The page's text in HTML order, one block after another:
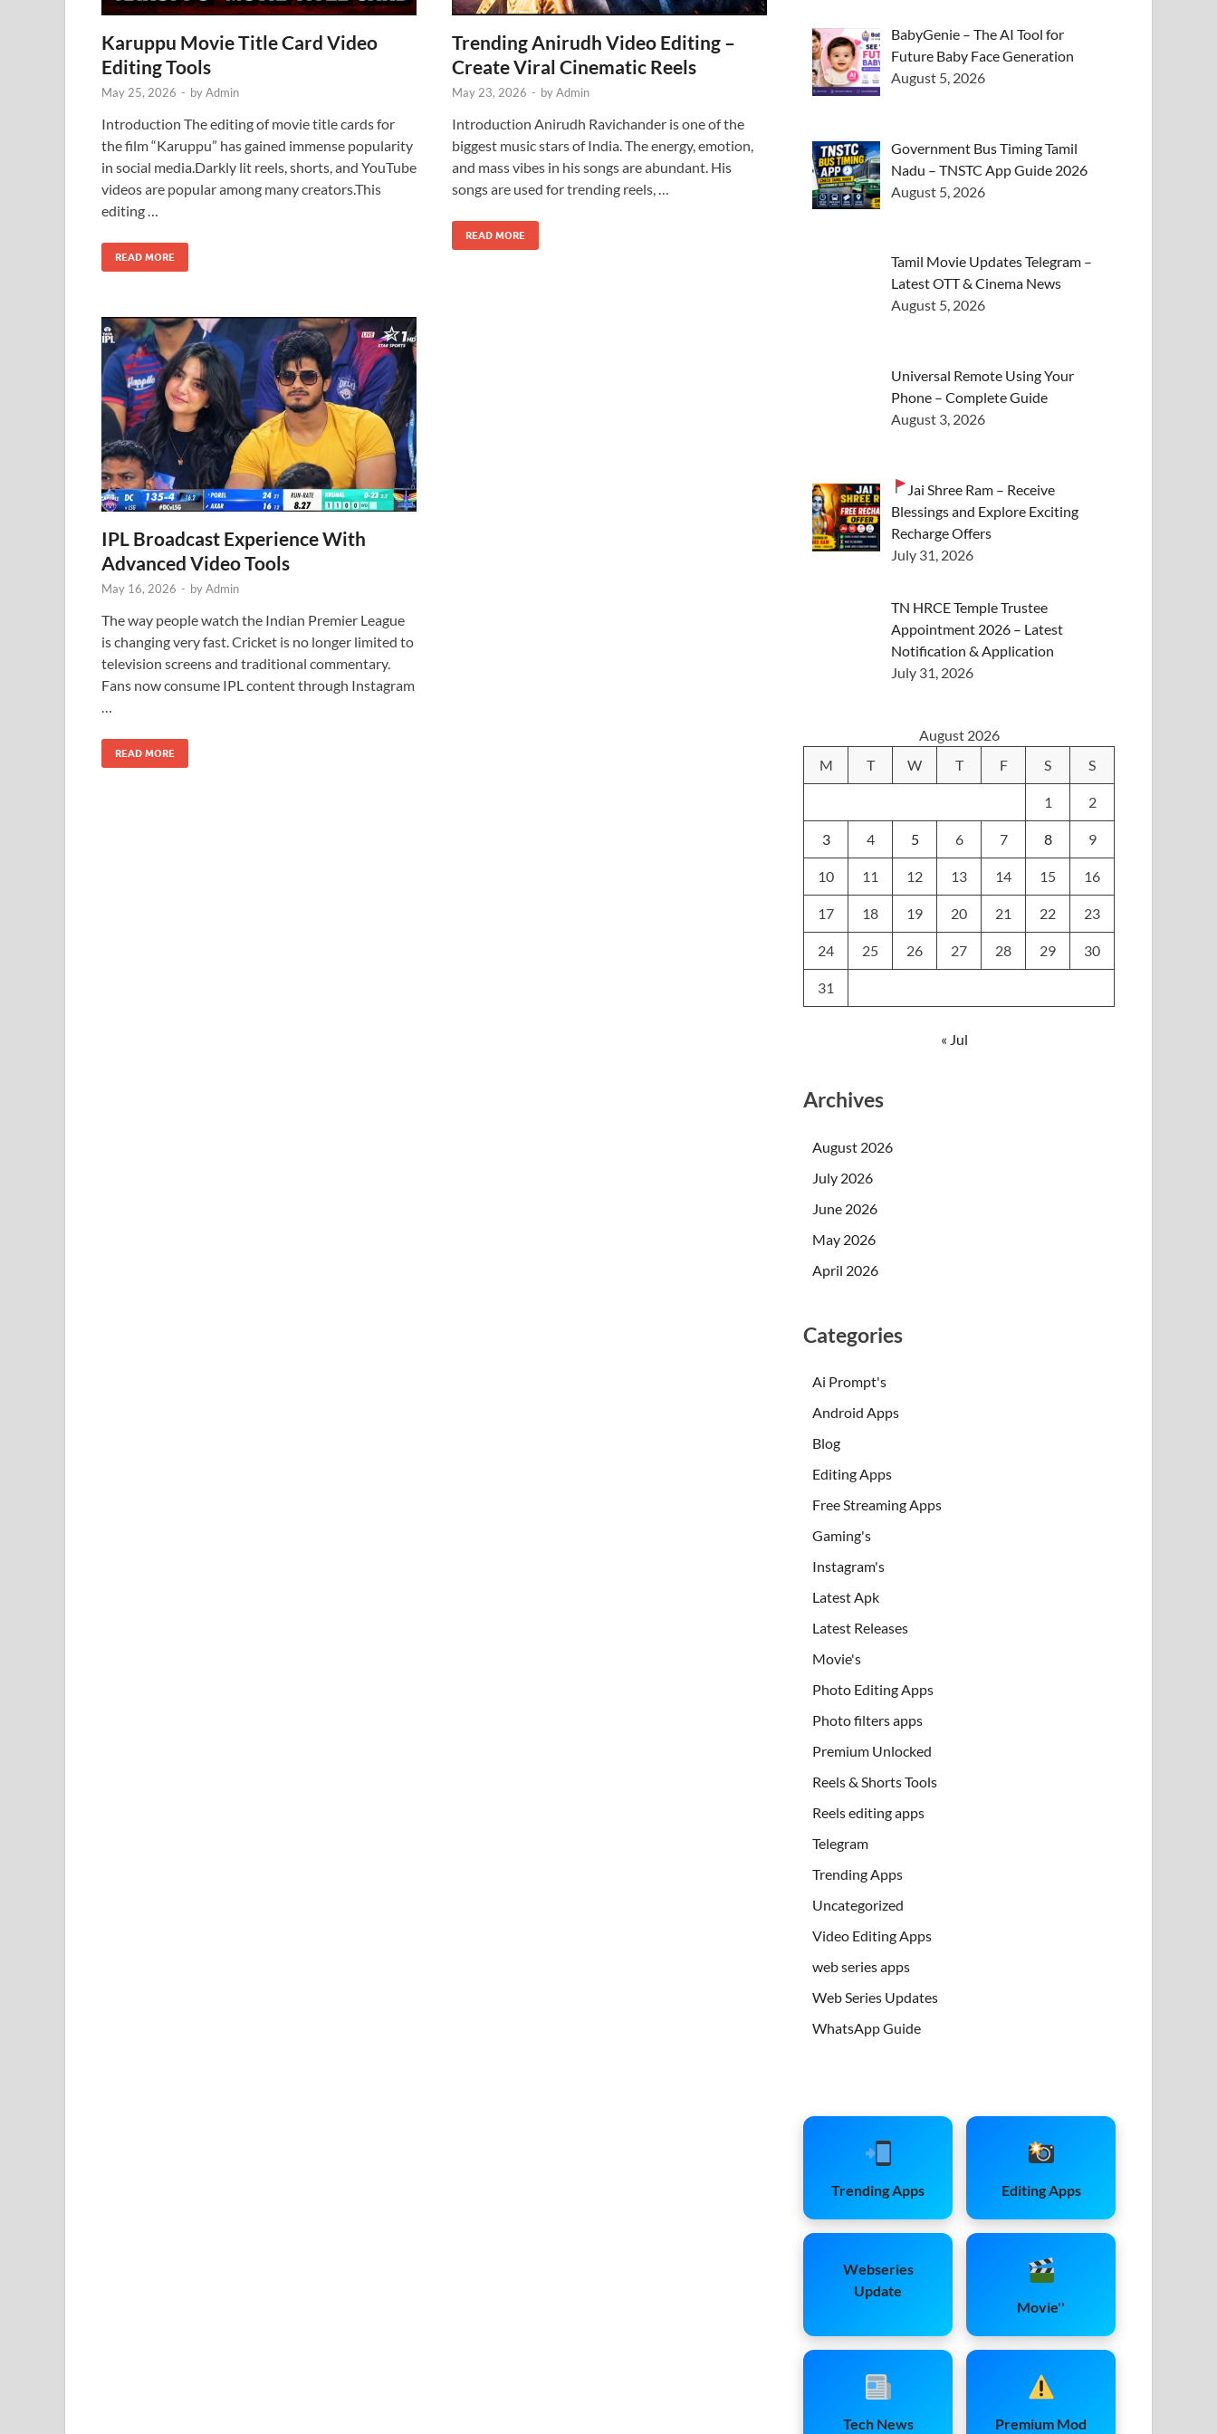
Karuppu Movie Title Card Video
Editing Tools
May 25, 2026 - byAdmin
Introduction The editing of movie title cards for
the film “Karuppu” has gained immense popularity
in social media.Darkly lit reels, shorts, and YouTube
videos are popular among many creators.This
editing …
READ MORE
Trending Anirudh Video Editing –
Create Viral Cinematic Reels
May 23, 2026 - byAdmin
Introduction Anirudh Ravichander is one of the
biggest music stars of India. The energy, emotion,
and mass vibes in his songs are abundant. His
songs are used for trending reels, …
READ MORE
IPL Broadcast Experience With
Advanced Video Tools
May 16, 2026 - byAdmin
The way people watch the Indian Premier League
is changing very fast. Cricket is no longer limited to
television screens and traditional commentary.
Fans now consume IPL content through Instagram
READ MORE
BabyGenie – The AI Tool for
Future Baby Face Generation
August 5, 2026
Government Bus Timing Tamil
Nadu – TNSTC App Guide 2026
August 5, 2026
Tamil Movie Updates Telegram –
Latest OTT & Cinema News
August 5, 2026
Universal Remote Using Your
Phone – Complete Guide
August 3, 2026
Jai Shree Ram – Receive
Blessings and Explore Exciting
Recharge Offers
July 31, 2026
TN HRCE Temple Trustee
Appointment 2026 – Latest
Notification & Application
July 31, 2026
August 2026
M
T W T F S S
1 2
3 4 5 6 7 8 9
10 11 12 13 14 15 16
17 18 19 20 21 22 23
24 25 26 27 28 29 30
31
« Jul
Archives
August 2026
July 2026
June 2026
May 2026
April 2026
Categories
Ai Prompt's
Android Apps
Blog
Editing Apps
Free Streaming Apps
Gaming's
Instagram's
Latest Apk
Latest Releases
Movie's
Photo Editing Apps
Photo filters apps
Premium Unlocked
Reels & Shorts Tools
Reels editing apps
Telegram
Trending Apps
Uncategorized
Video Editing Apps
web series apps
Web Series Updates
WhatsApp Guide
Trending Apps Editing Apps
Webseries
Update
Movie''
Tech News Premium Mod